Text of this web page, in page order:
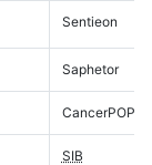
Sentieon
Saphetor
CancerPOP
SIB